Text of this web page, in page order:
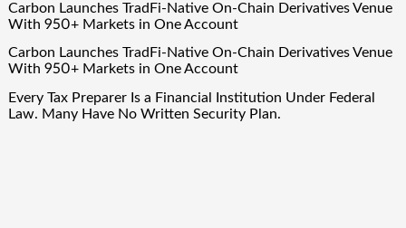
Carbon Launches TradFi-Native On-Chain Derivatives Venue
With 950+ Markets in One Account
Carbon Launches TradFi-Native On-Chain Derivatives Venue
With 950+ Markets in One Account
Every Tax Preparer Is a Financial Institution Under Federal
Law. Many Have No Written Security Plan.